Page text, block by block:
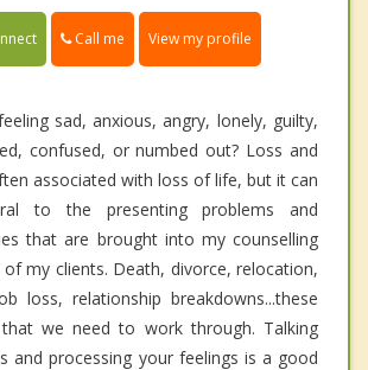
Call me View my profile
sad, anxious, angry, lonely, guilty,
confused, or numbed out? Loss and
associated with loss of life, but it can
to the presenting problems and
that are brought into my counselling
my clients. Death, divorce, relocation,
loss, relationship breakdowns...these
we need to work through. Talking
and processing your feelings is a good